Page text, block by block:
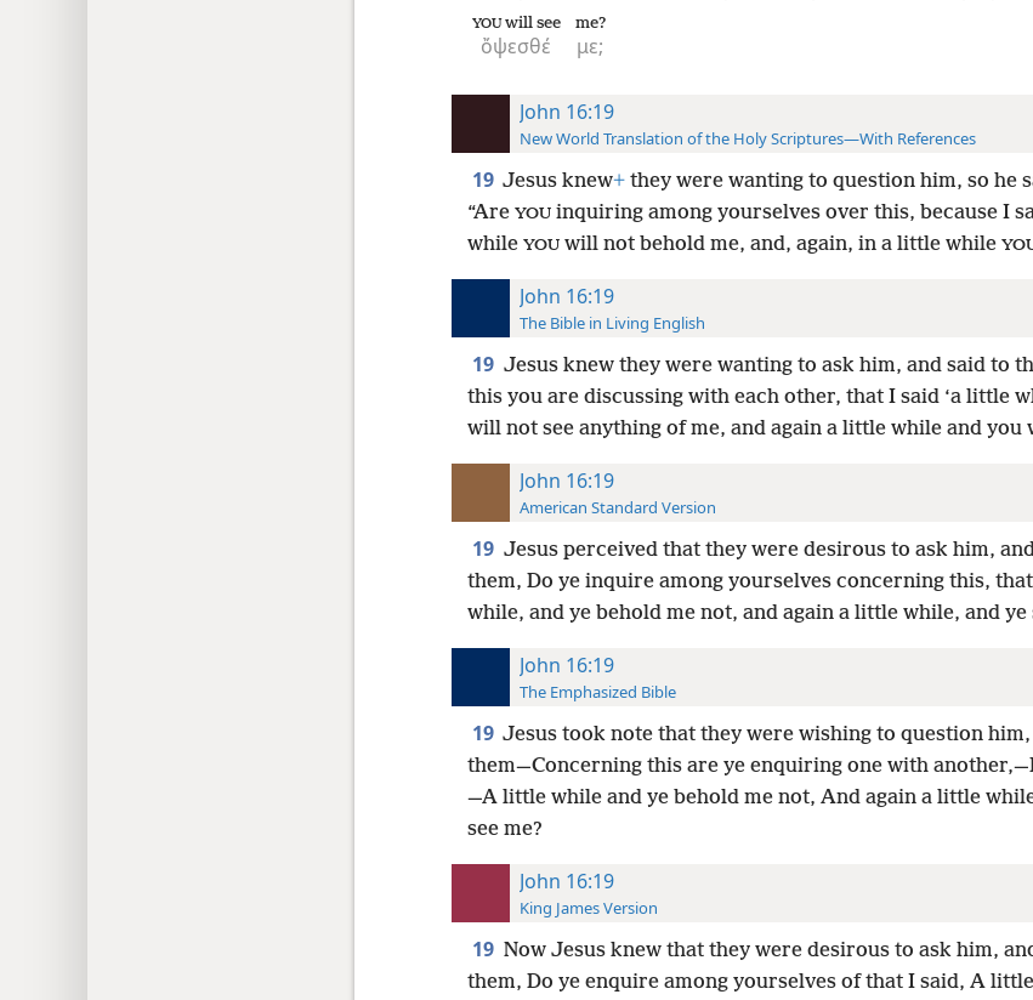
ὄψεσθέ
YOUwill see
με;
me?
John 16:19
New World Translation of the Holy Scriptures—With References
19 Jesus knew+they were wanting to question him, so he
“Are YOUinquiring among yourselves over this, because I
while YOUwill not behold me, and, again, in a little while
John 16:19
The Bible in Living English
19 Jesus knew they were wanting to ask him, and said to
this you are discussing with each other, that I said ‘a little
will not see anything of me, and again a little while and you
John 16:19
American Standard Version
19 Jesus perceived that they were desirous to ask him,
them, Do ye inquire among yourselves concerning this,
while, and ye behold me not, and again a little while, and ye
John 16:19
The Emphasized Bible
19 Jesus took note that they were wishing to question
them—Concerning this are ye enquiring one with
—A little while and ye behold me not, And again a little
see me?
John 16:19
King James Version
19 Now Jesus knew that they were desirous to ask him,
them, Do ye enquire among yourselves of that I said, A